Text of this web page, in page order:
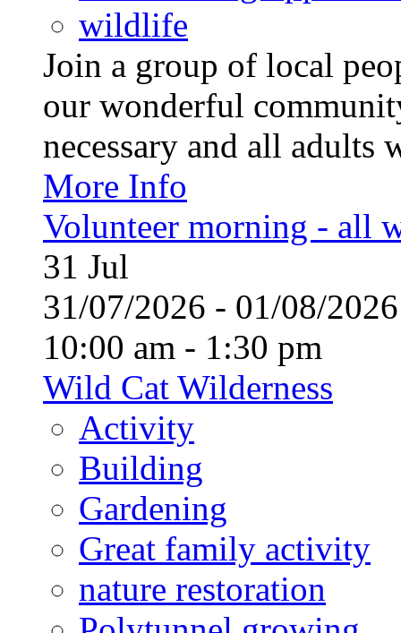
wildlife
Join a group of local
our wonderful
necessary and all
More Info
Volunteer morning - all
31 Jul
31/07/2026 - 01/08/
10:00 am - 1:30 pm
Wild Cat Wilderness
Activity
Building
Gardening
Great family activity
nature restoration